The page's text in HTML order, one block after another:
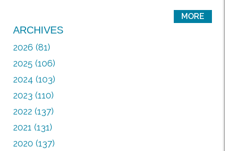
MORE
ARCHIVES
2026 (81)
2025 (106)
2024 (103)
2023 (110)
2022 (137)
2021 (131)
2020 (137)